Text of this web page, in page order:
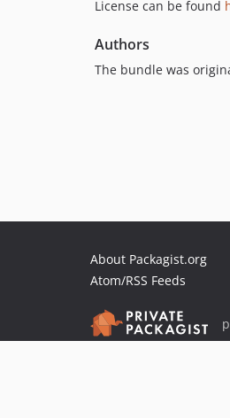
License can be found
Authors
The bundle was
About Packagist.org
Atom/RSS Feeds